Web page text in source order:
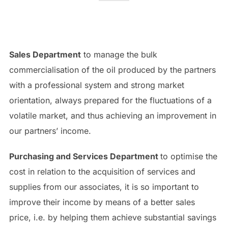
Sales Departmentto manage the bulk
commercialisation of the oil produced by the partners
with a professional system and strong market
orientation, always prepared for the fluctuations of a
volatile market, and thus achieving an improvement in
our partners’ income.
Purchasing and Services Department to optimise the
cost in relation to the acquisition of services and
supplies from our associates, it is so important to
improve their income by means of a better sales
price, i.e. by helping them achieve substantial savings